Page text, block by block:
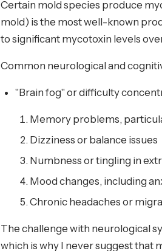
Certain mold species produce
mold) is the most well-known
to significant mycotoxin levels
Common neurological and
"Brain fog" or difficulty
Memory problems,
Dizziness or balance issues
Numbness or tingling in
Mood changes, including
Chronic headaches or
The challenge with neurological
which is why I never suggest that